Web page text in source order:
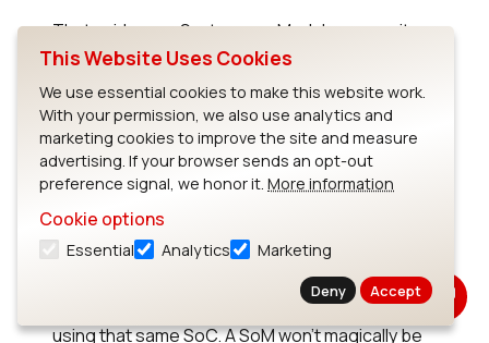
That said, many System-on-Modules are quite
small (some stamp-sized or smaller) and use
the same low-power SoCs internally, so the
difference can be minor. It’s often possible to
find a SoM that meets stringent size and power
requirements if one looks carefully. Still, if you’re
pushing the limits of miniaturization, a custom
SoC design might be the only way to get exactly
what you need.
In terms of performance, there is usually no
inherent difference between an SoC and a SoM
using that same SoC. A SoM won’t magically be
This Website Uses Cookies
We use essential cookies to make this website work.
With your permission, we also use analytics and
marketing cookies to improve the site and measure
advertising. If your browser sends an opt-out
preference signal, we honor it. More information
Cookie options
Essential Analytics Marketing
Deny Accept